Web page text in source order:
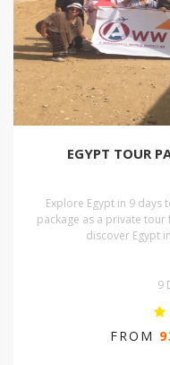
EGYPT TOUR
Explore Egypt in 9 days
package as a private tour
discover Egypt
9
FROM